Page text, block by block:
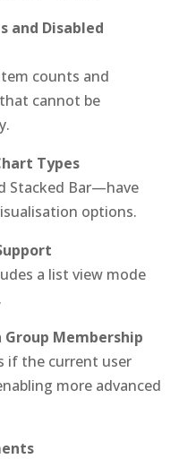
and Disabled
counts and
cannot be
Types
Stacked Bar—have
options.
a list view mode
Membership
if the current user
more advanced